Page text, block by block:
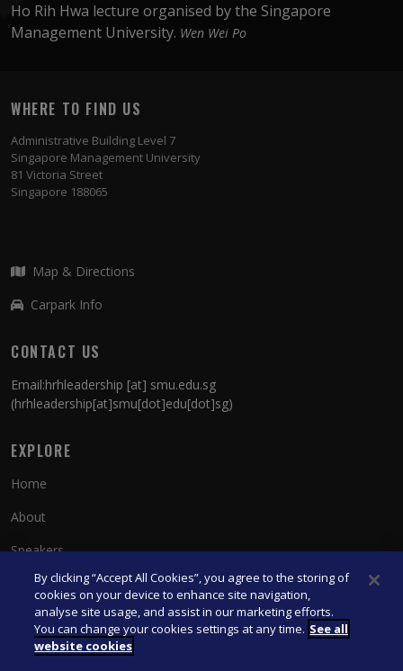
Ho Rih Hwa lecture organised by the Singapore
Management University. Wen Wei Po
WHERE TO FIND US
Administrative Building Level 7
Singapore Management University
81 Victoria Street
Singapore 188065
Map & Directions
Carpark Info
CONTACT US
Email:hrhleadership [at] smu.edu.sg
(hrhleadership[at]smu[dot]edu[dot]sg)
EXPLORE
Home
About
Speakers
Contact Us
© 2026 Singapore Management University. All Rights Reserved.
By clicking “Accept All Cookies”, you agree to the storing of
cookies on your device to enhance site navigation,
analyse site usage, and assist in our marketing efforts.
You can change your cookies settings at any time. See all
website cookies